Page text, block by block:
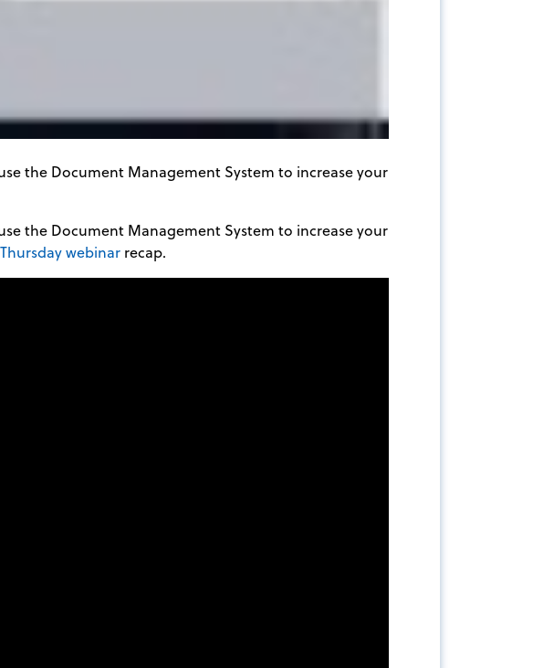
the Document Management System to increase your
the Document Management System to increase your
webinar recap.